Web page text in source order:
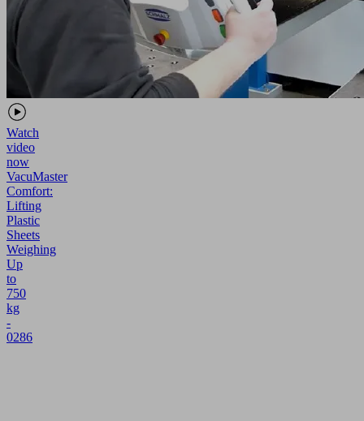
Watch
video
now
VacuMaster
Comfort:
Lifting
Plastic
Sheets
Weighing
Up
to
750
kg
-
0286